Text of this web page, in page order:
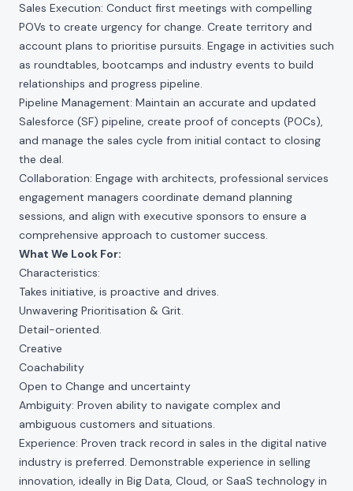
Sales Execution: Conduct first meetings with compelling
POVs to create urgency for change. Create territory and
account plans to prioritise pursuits. Engage in activities such
as roundtables, bootcamps and industry events to build
relationships and progress pipeline.
Pipeline Management: Maintain an accurate and updated
Salesforce (SF) pipeline, create proof of concepts (POCs),
and manage the sales cycle from initial contact to closing
the deal.
Collaboration: Engage with architects, professional services
engagement managers coordinate demand planning
sessions, and align with executive sponsors to ensure a
comprehensive approach to customer success.
What We Look For:
Characteristics:
Takes initiative, is proactive and drives.
Unwavering Prioritisation & Grit.
Detail-oriented.
Creative
Coachability
Open to Change and uncertainty
Ambiguity: Proven ability to navigate complex and
ambiguous customers and situations.
Experience: Proven track record in sales in the digital native
industry is preferred. Demonstrable experience in selling
innovation, ideally in Big Data, Cloud, or SaaS technology in